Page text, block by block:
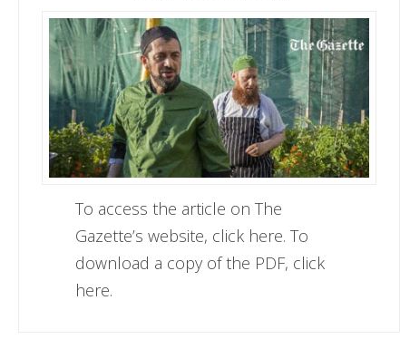
To access the article on The
Gazette’s website, click here. To
download a copy of the PDF, click
here.